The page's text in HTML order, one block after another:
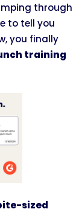
through
to tell you
you finally
training
sized